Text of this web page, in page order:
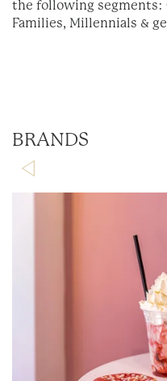
the following segments:
Families, Millennials &
BRANDS